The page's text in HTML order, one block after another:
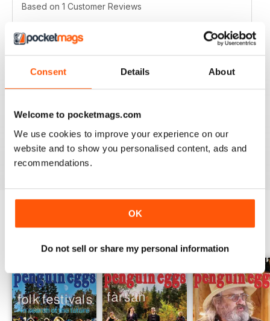
Consent Details About
Welcome to pocketmags.com
We use cookies to improve your experience on our
website and to show you personalised content, ads and
recommendations.
OK
Do not sell or share my personal information
Based on 1 Customer Reviews
4 1
2
VIEW REVIEWS
BACK ISSUES